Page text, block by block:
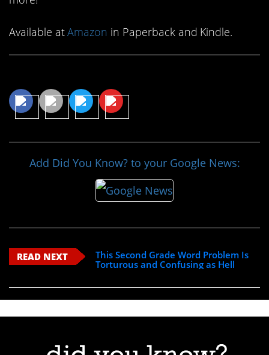
Available atAmazon in Paperback and Kindle.
Add Did You Know? to your Google News:
READ NEXT
This Second Grade Word Problem Is
Torturous and Confusing as Hell